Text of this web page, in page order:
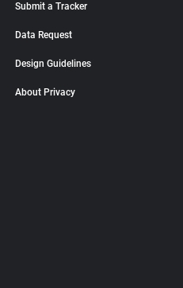
Submit a Tracker
Data Request
Design Guidelines
About Privacy